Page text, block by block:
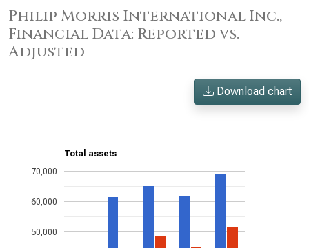
Philip Morris International Inc.,
Financial Data: Reported vs.
Adjusted
Download chart
Total assets
50,000
60,000
70,000